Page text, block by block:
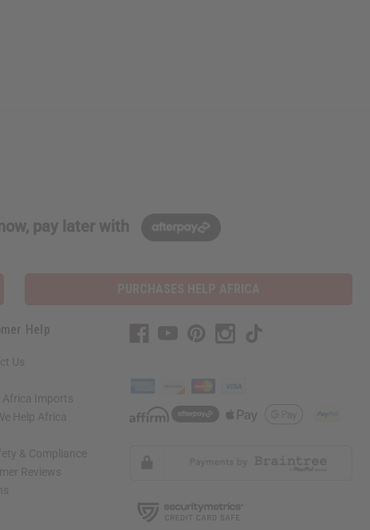
pay later with
Help
Us
Africa Imports
Help Africa
& Compliance
Reviews